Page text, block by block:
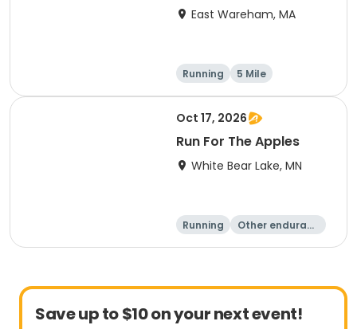
East Wareham, MA
Running 5 Mile
Oct 17, 2026
Run For The Apples
White Bear Lake, MN
Running
Other enduranc
5 Mile
Save up to $10 on your next event!